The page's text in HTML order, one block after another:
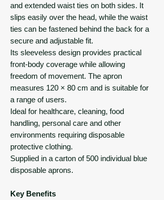
and extended waist ties on both sides. It
slips easily over the head, while the waist
ties can be fastened behind the back for a
secure and adjustable fit.
Its sleeveless design provides practical
front-body coverage while allowing
freedom of movement. The apron
measures 120 × 80 cm and is suitable for
a range of users.
Ideal for healthcare, cleaning, food
handling, personal care and other
environments requiring disposable
protective clothing.
Supplied in a carton of 500 individual blue
disposable aprons.
Key Benefits